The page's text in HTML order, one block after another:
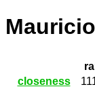
closeness